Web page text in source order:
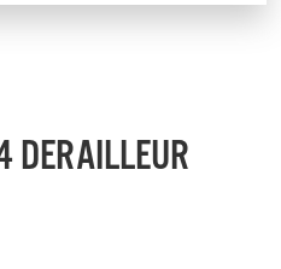
DERAILLEUR